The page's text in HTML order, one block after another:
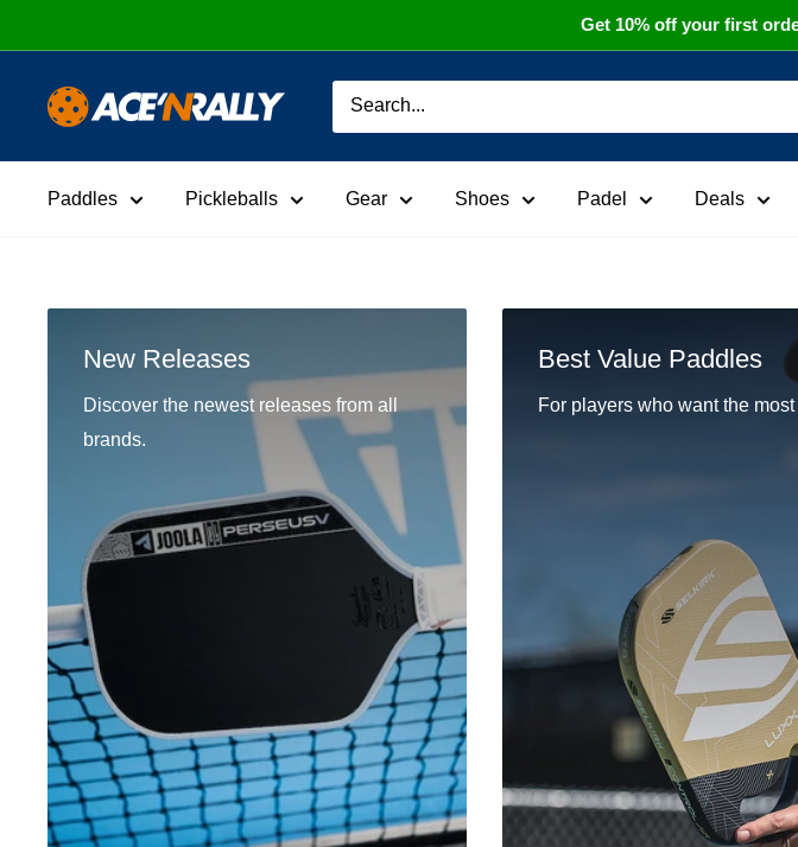
to
content
Get 10% off your first
Ace
Paddles Pickleballs Gear Shoes Padel Deals
New Releases
Discover the newest releases from all
brands.
Best Value Paddles
For players who want the